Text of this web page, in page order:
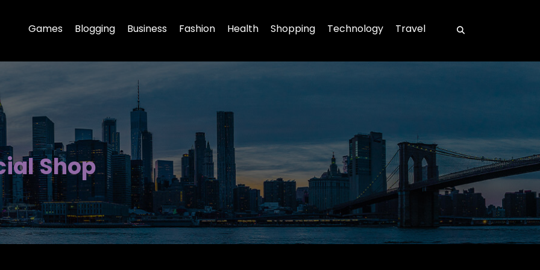
Games Blogging Business Fashion Health Shopping Technology Travel
Shop